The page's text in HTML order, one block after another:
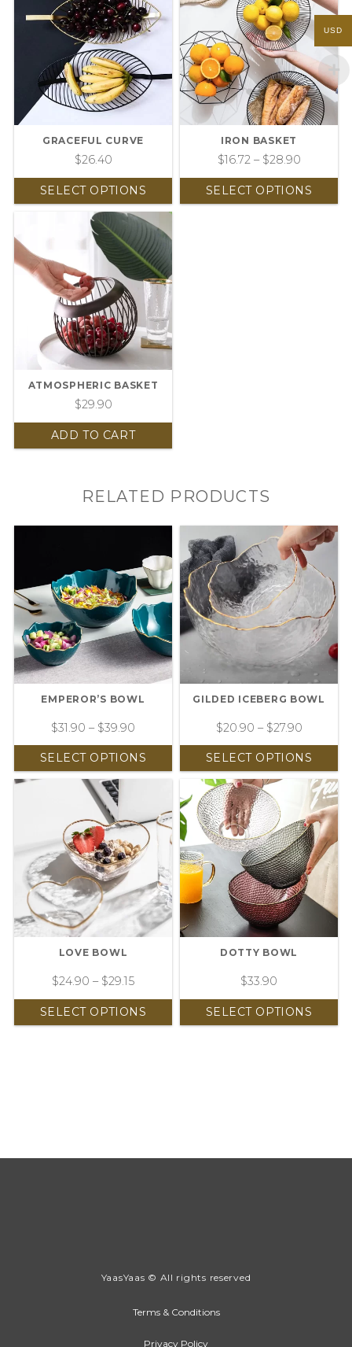
GRACEFUL CURVE
$26.40
SELECT OPTIONS
IRON BASKET
$16.72– $28.90
SELECT OPTIONS
ATMOSPHERIC BASKET
$29.90
ADD TO CART
RELATED PRODUCTS
EMPEROR’S BOWL
$31.90 – $39.90
SELECT OPTIONS
GILDED ICEBERG BOWL
$20.90 – $27.90
SELECT OPTIONS
LOVE BOWL
$24.90 – $29.15
SELECT OPTIONS
DOTTY BOWL
$33.90
SELECT OPTIONS
YaasYaas © All rights reserved
Terms & Conditions
Privacy Policy
USD